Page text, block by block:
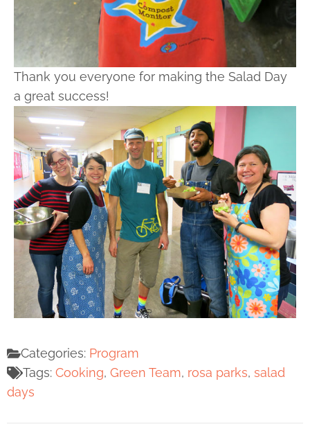
Thank you everyone for making the Salad Day
a great success!
Categories: Program
Tags: Cooking, Green Team, rosa parks, salad
days